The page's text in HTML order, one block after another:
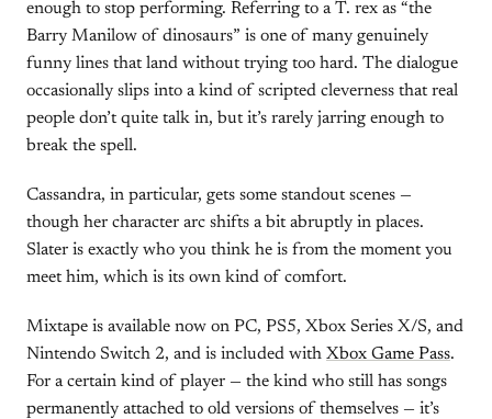
enough to stop performing. Referring to a T. rex as “the
Barry Manilow of dinosaurs” is one of many genuinely
funny lines that land without trying too hard. The dialogue
occasionally slips into a kind of scripted cleverness that real
people don’t quite talk in, but it’s rarely jarring enough to
break the spell.
Cassandra, in particular, gets some standout scenes —
though her character arc shifts a bit abruptly in places.
Slater is exactly who you think he is from the moment you
meet him, which is its own kind of comfort.
Mixtape is available now on PC, PS5, Xbox Series X/S, and
Nintendo Switch 2, and is included with Xbox Game Pass.
For a certain kind of player — the kind who still has songs
permanently attached to old versions of themselves — it’s